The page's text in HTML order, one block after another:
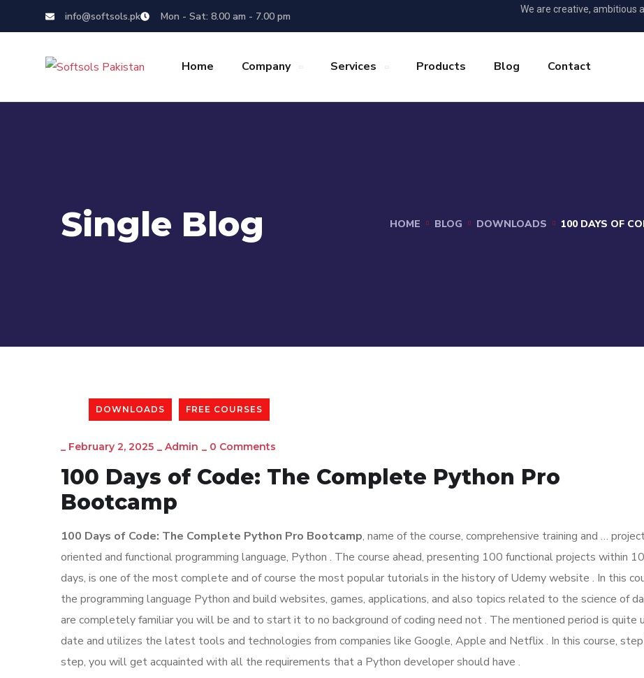
info@softsols.pk Mon - Sat: 8.00 am - 7.00 pm
We are creative, ambitious
Home Company Services Products Blog Contact
Single Blog HOME BLOG DOWNLOADS 100 DAYS OF
DOWNLOADS FREE COURSES
_ February 2, 2025 _ Admin _ 0 Comments
100 Days of Code: The Complete Python Pro
Bootcamp
100 Days of Code: The Complete Python Pro Bootcamp, name of the course, comprehensive training and …
oriented and functional programming language, Python . The course ahead, presenting 100 functional projects within
days, is one of the most complete and of course the most popular tutorials in the history of Udemy website . In this
the programming language Python and build websites, games, applications, and also topics related to the science of
are completely familiar you will be and to start it to no background of coding need not . The mentioned period is quite
date and utilizes the latest tools and technologies from companies like Google, Apple and Netflix . In this course,
step, you will get acquainted with all the requirements that a Python developer should have .